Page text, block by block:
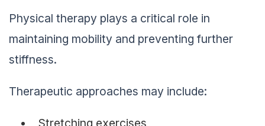
Physical therapy plays a critical role in
maintaining mobility and preventing further
stiffness.
Therapeutic approaches may include: